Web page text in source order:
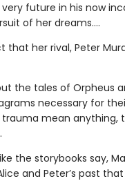
future in his now
of her dreams….
that her rival, Peter
the tales of Orpheus
necessary for
mean anything,
the storybooks say,
and Peter’s past